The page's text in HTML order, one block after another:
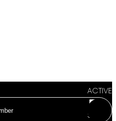
ACTIVE
SOLD